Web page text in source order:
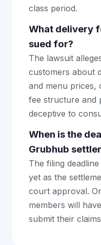
class period.
What delivery
sued for?
The lawsuit
customers about
and menu prices,
fee structure and
deceptive to
When is the
Grubhub
The filing
yet as the
court approval.
members will
submit their